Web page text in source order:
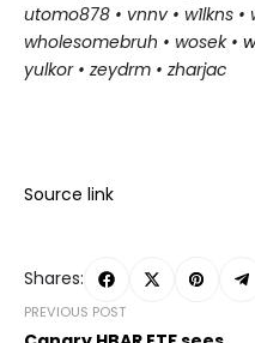
utomo878 • vnnv • w1lkns
wholesomebruh • wosek•
yulkor • zeydrm • zharjac
Source link
Shares:
PREVIOUS POST